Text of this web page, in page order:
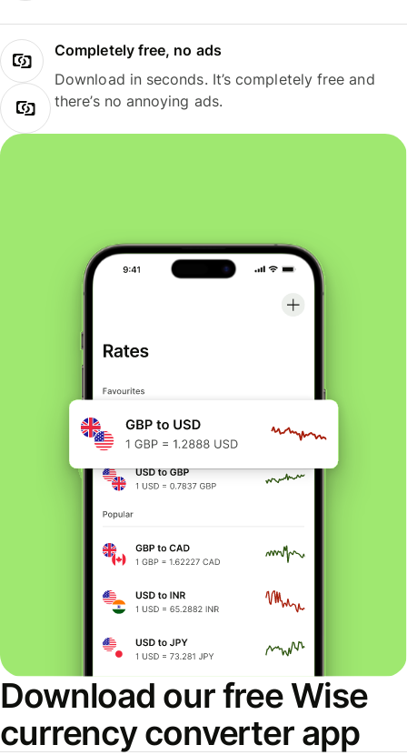
Completely free, no ads
Download in seconds. It’s completely free and
there’s no annoying ads.
Download our free Wise
currency converter app